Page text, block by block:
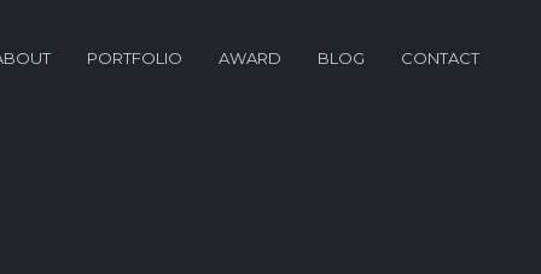
PORTFOLIO AWARD BLOG CONTACT